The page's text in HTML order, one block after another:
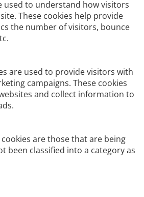
used to understand how visitors
These cookies help provide
the number of visitors, bounce
are used to provide visitors with
campaigns. These cookies
and collect information to
are those that are being
been classified into a category as